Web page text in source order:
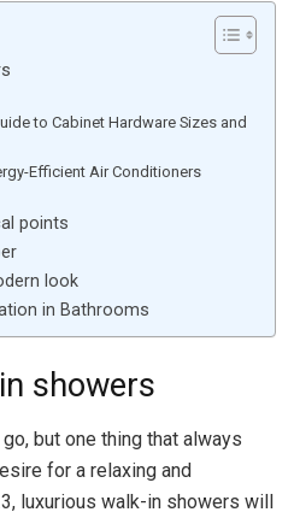
to Cabinet Hardware Sizes and
Efficient Air Conditioners
points
look
in Bathrooms
showers
but one thing that always
for a relaxing and
luxurious walk-in showers will